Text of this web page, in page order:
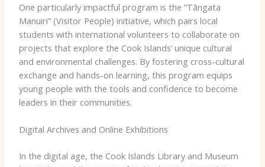
One particularly impactful program is the “Tāngata
Manuiri” (Visitor People) initiative, which pairs local
students with international volunteers to collaborate on
projects that explore the Cook Islands’ unique cultural
and environmental challenges. By fostering cross-cultural
exchange and hands-on learning, this program equips
young people with the tools and confidence to become
leaders in their communities.
Digital Archives and Online Exhibitions
In the digital age, the Cook Islands Library and Museum